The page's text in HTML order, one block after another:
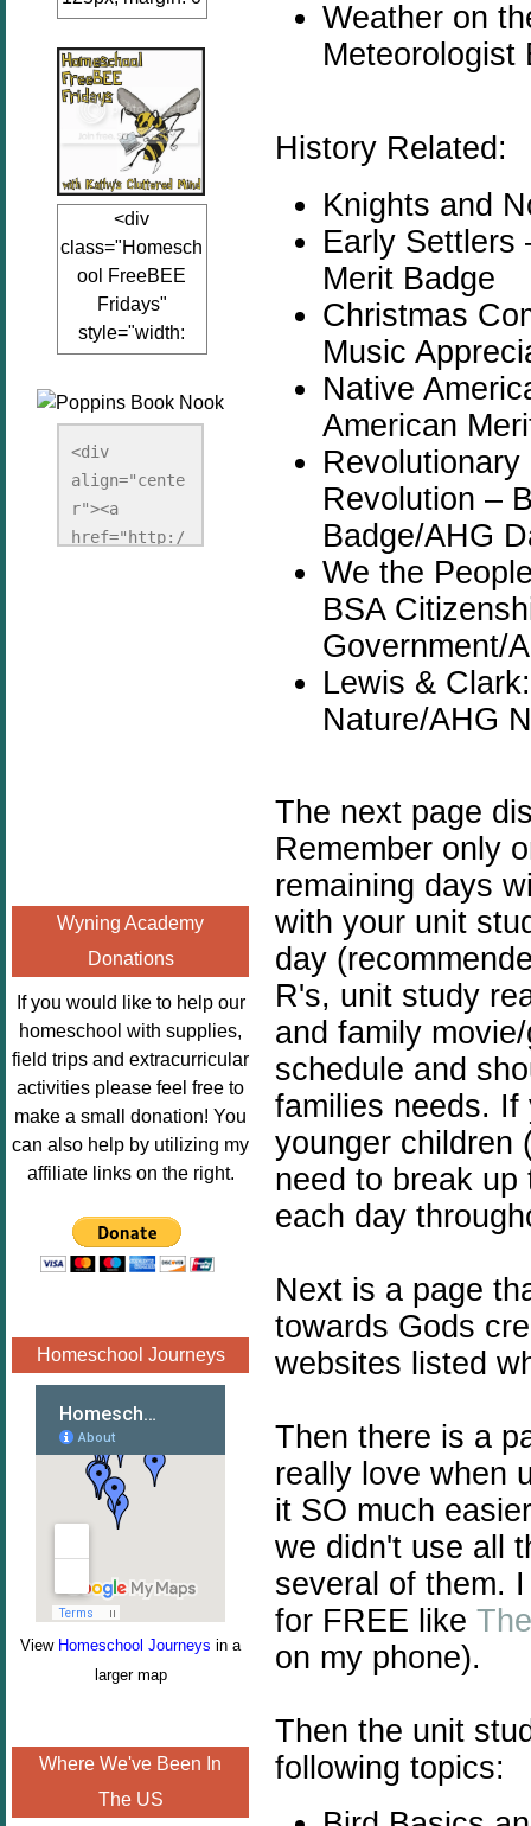
auto;"><a
href="www.kathy
sclutteredmind.co
m"
target="_blank">
<img
src="http://i845.p
hotobucket.com/a
lbums/ab13/jacq
uiblogger/Kathys
ClutteredMind/Bu
tton125-1.png"
redMind"
width="125"
height="125" />
</a></div>
<div
class="Homesch
ool FreeBEE
Fridays"
style="width:
125px; margin: 0
href="http://www.
kathysclutteredmi
nd.com/search/la
bel/FreeBee%20
Fridays"
height="125" />
</a></div>
<div
align="cente
r"><a
href="http:/
enchantedhom
eschoolingmo
m.org/wp-
content/uplo
ads/2014/12/
Profile-
Image.png"
alt="Poppins
Book
Nook"style="
" /></a>
</div>
Wyning Academy
Donations
If you would like to help our
homeschool with supplies,
field trips and extracurricular
activities please feel free to
make a small donation! You
can also help by utilizing my
affiliate links on the right.
Homeschool Journeys
View Homeschool Journeys in a
larger map
Where We've Been In
The US
Weather on
Meteorologist
History Related:
Knights and
Early Settlers
Merit Badge
Christmas
Music
Native
American
Revolution –
Badge/AHG
We the
BSA
Government/
Lewis &
Nature/AHG
The next page
Remember only
remaining days
with your unit
day
R's, unit study
and family
schedule and
families needs.
younger children
need to break
each day
Next is a page
towards Gods
websites listed
Then there is a
really love when
it SO much
we didn't use all
several of them.
for FREE like
on my phone).
Then the unit
following topics: